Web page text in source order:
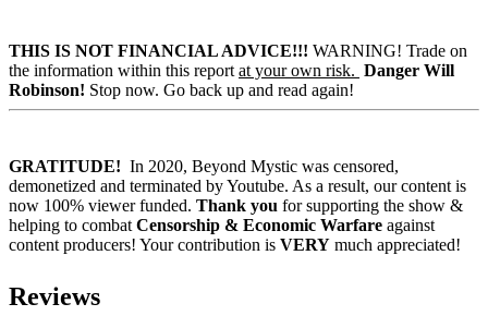
THIS IS NOT FINANCIAL ADVICE!!! WARNING! Trade on
the information within this report at your own risk. Danger Will
Robinson! Stop now. Go back up and read again!
GRATITUDE! In 2020, Beyond Mystic was censored,
demonetized and terminated by Youtube. As a result, our content is
now 100% viewer funded. Thank you for supporting the show &
helping to combat Censorship & Economic Warfare against
content producers! Your contribution is VERY much appreciated!
Reviews